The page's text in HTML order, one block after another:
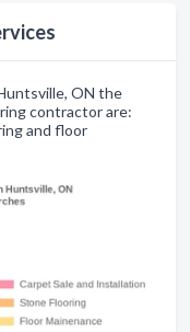
ON the
contractor are:
and floor